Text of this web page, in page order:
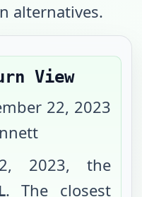
alternatives.
View
22, 2023
2023, the
. The closest